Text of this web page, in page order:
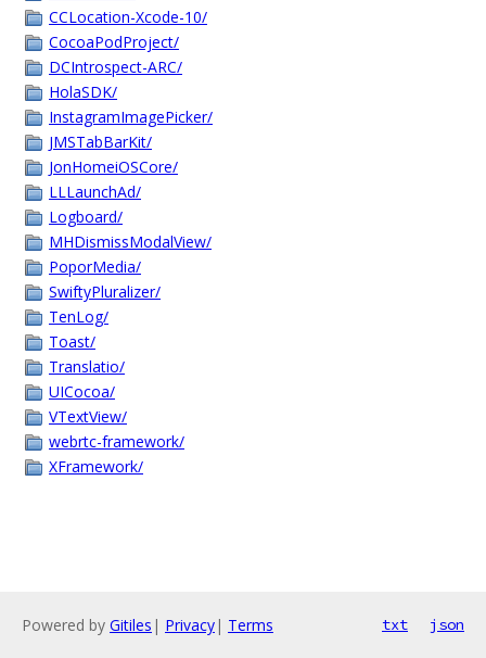
CCLocation-Xcode-10/
CocoaPodProject/
DCIntrospect-ARC/
HolaSDK/
InstagramImagePicker/
JMSTabBarKit/
JonHomeiOSCore/
LLLaunchAd/
Logboard/
MHDismissModalView/
PoporMedia/
SwiftyPluralizer/
TenLog/
Toast/
Translatio/
UICocoa/
VTextView/
webrtc-framework/
XFramework/
Powered by Gitiles | Privacy| Terms txt json